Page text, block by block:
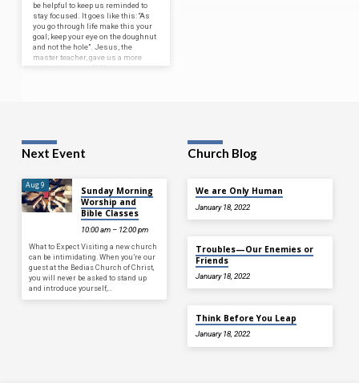
be helpful to keep us reminded to
stay focused. It goes like this: “As
you go through life make this your
goal; keep your eye on the doughnut
and not the hole”. Jesus, the
master teacher, gave us a more
Next Event
Aug 9
Sunday Morning
Worship and
Bible Classes
10:00 am – 12:00 pm
What to Expect Visiting a new church
can be intimidating. When you’re our
guest at the Bedias Church of Christ,
you will never be asked to stand up
and introduce yourself,…
Church Blog
We are Only Human
January 18, 2022
Troubles—Our Enemies or
Friends
January 18, 2022
Think Before You Leap
January 18, 2022